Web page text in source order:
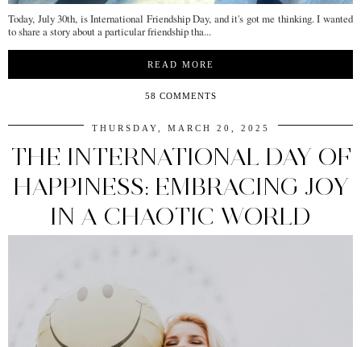
Today, July 30th, is International Friendship Day, and it's got me thinking. I wanted
to share a story about a particular friendship tha...
READ MORE
58 COMMENTS
THURSDAY, MARCH 20, 2025
THE INTERNATIONAL DAY OF
HAPPINESS: EMBRACING JOY
IN A CHAOTIC WORLD